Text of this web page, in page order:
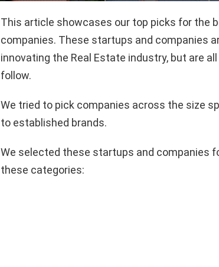
This article showcases our top picks for the
companies. These startups and companies
innovating the Real Estate industry, but are
follow.
We tried to pick companies across the size
to established brands.
We selected these startups and companies
these categories: